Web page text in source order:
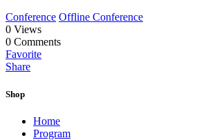
Conference Offline Conference
0 Views
0 Comments
Favorite
Share
Shop
Home
Program